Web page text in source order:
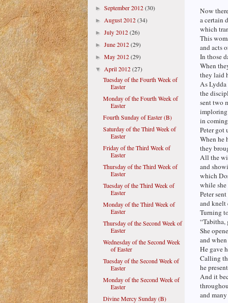
Now
a certain
which
This
and acts
In those
When
they laid
As Lydda
the
sent two
in
Peter got
When he
they
All the
and
which
while
Peter
and knelt
Turning
“Tabitha,
She
and when
He gave
Calling
he
And it
and
►September 2012(30)
►August 2012(34)
►July 2012(26)
►June 2012(29)
►May 2012(29)
▼April 2012(27)
Tuesday of the Fourth Week of
Easter
Monday of the Fourth Week of
Easter
Fourth Sunday of Easter (B)
Saturday of the Third Week of
Easter
Friday of the Third Week of
Easter
Thursday of the Third Week of
Easter
Tuesday of the Third Week of
Easter
Monday of the Third Week of
Easter
Thursday of the Second Week of
Easter
Wednesday of the Second Week
of Easter
Tuesday of the Second Week of
Easter
Monday of the Second Week of
Easter
Divine Mercy Sunday (B)